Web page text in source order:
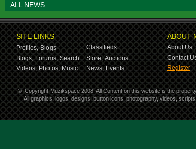
ALL NEWS
SITE LINKS
Profiles, Blogs
Classifieds
Blogs, Forums, Search Store, Auctions
Videos, Photos, Music News, Events
ABOUT
About Us
Contact
Register
© Copyright Muzikspace 2008. All Content on this website is the
All graphics, logos, designs, button icons, photography, videos,